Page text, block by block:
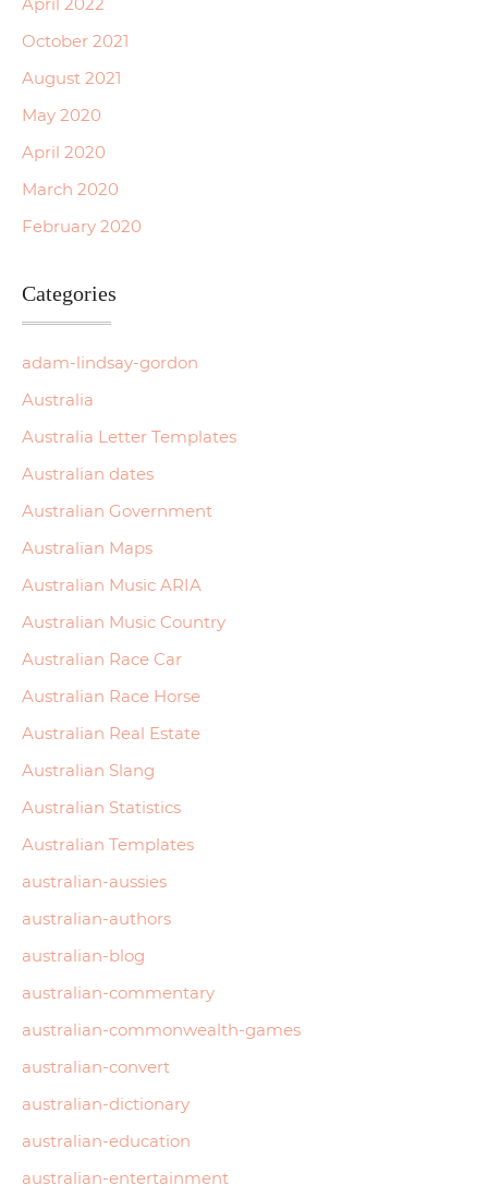
October 2021
August 2021
May 2020
April 2020
March 2020
February 2020
Categories
adam-lindsay-gordon
Australia
Australia Letter Templates
Australian dates
Australian Government
Australian Maps
Australian Music ARIA
Australian Music Country
Australian Race Car
Australian Race Horse
Australian Real Estate
Australian Slang
Australian Statistics
Australian Templates
australian-aussies
australian-authors
australian-blog
australian-commentary
australian-commonwealth-games
australian-convert
australian-dictionary
australian-education
australian-entertainment